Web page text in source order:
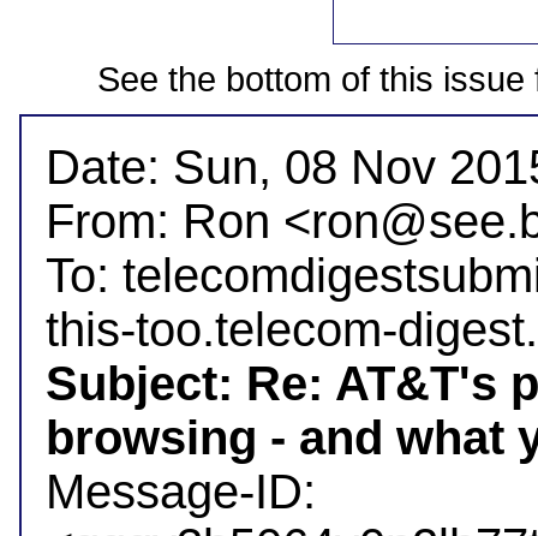
See the bottom of this
Date: Sun, 08 Nov
From: Ron
To:
Subject: Re: AT&T's
browsing - and what
Message-ID: